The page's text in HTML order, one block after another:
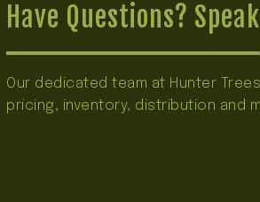
Have Questions?
Our dedicated team at Hunter
pricing, inventory, distribution and